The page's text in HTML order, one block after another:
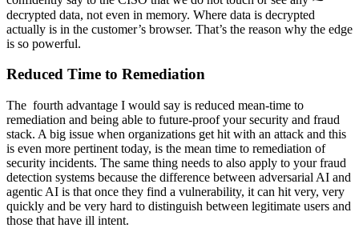
decrypted data, not even in memory. Where data is decrypted
actually is in the customer’s browser. That’s the reason why the edge
is so powerful.
Reduced Time to Remediation
The fourth advantage I would say is reduced mean-time to
remediation and being able to future-proof your security and fraud
stack. A big issue when organizations get hit with an attack and this
is even more pertinent today, is the mean time to remediation of
security incidents. The same thing needs to also apply to your fraud
detection systems because the difference between adversarial AI and
agentic AI is that once they find a vulnerability, it can hit very, very
quickly and be very hard to distinguish between legitimate users and
those that have ill intent.